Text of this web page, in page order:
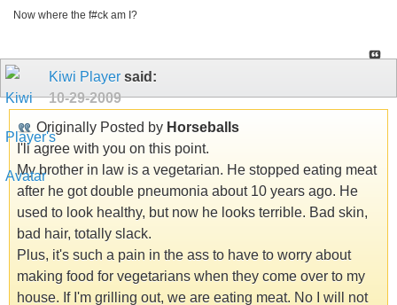
Now where the f#ck am I?
Kiwi Player said:
10-29-2009
Originally Posted by Horseballs
I'll agree with you on this point.
My brother in law is a vegetarian. He stopped eating meat
after he got double pneumonia about 10 years ago. He
used to look healthy, but now he looks terrible. Bad skin,
bad hair, totally slack.
Plus, it's such a pain in the ass to have to worry about
making food for vegetarians when they come over to my
house. If I'm grilling out, we are eating meat. No I will not